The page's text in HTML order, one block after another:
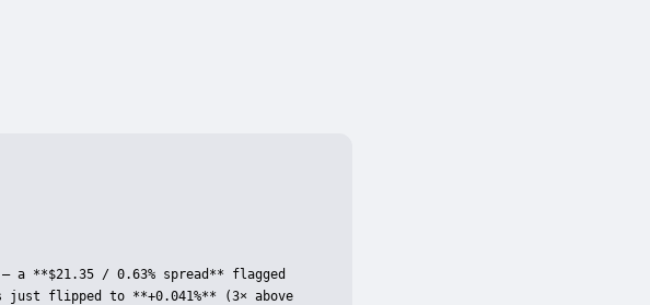
a **$21.35 / 0.63% spread** flagged
just flipped to **+0.041%** (3× above